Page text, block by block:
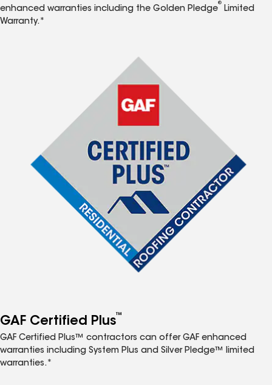
enhanced warranties including the Golden Pledge
®
Limited
Warranty.*
GAF Certified Plus™
GAF Certified Plus™ contractors can offer GAF enhanced
warranties including System Plus and Silver Pledge™ limited
warranties.*